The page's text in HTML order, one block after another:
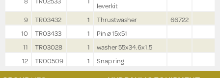
leverkit
9
TR03432 1 Thrustwasher
66722
10
TR03433 1
Pin ø 15x51
11
TR03028 1
washer 55x34.6x1.5
12
TR00509 1 Snap ring